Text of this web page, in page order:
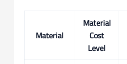
Material
Material
Cost
Level